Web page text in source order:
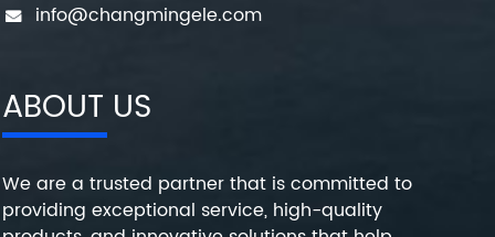
info@changmingele.com
ABOUT US
We are a trusted partner that is committed to
providing exceptional service, high-quality